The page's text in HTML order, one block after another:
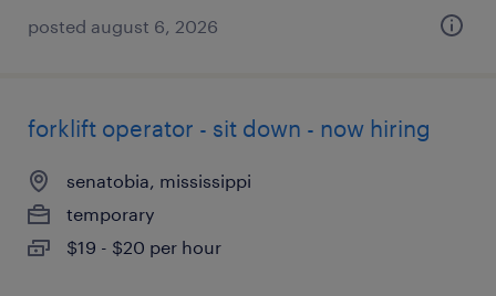
posted august 6, 2026
forklift operator - sit down - now hiring
senatobia, mississippi
temporary
$19 - $20 per hour